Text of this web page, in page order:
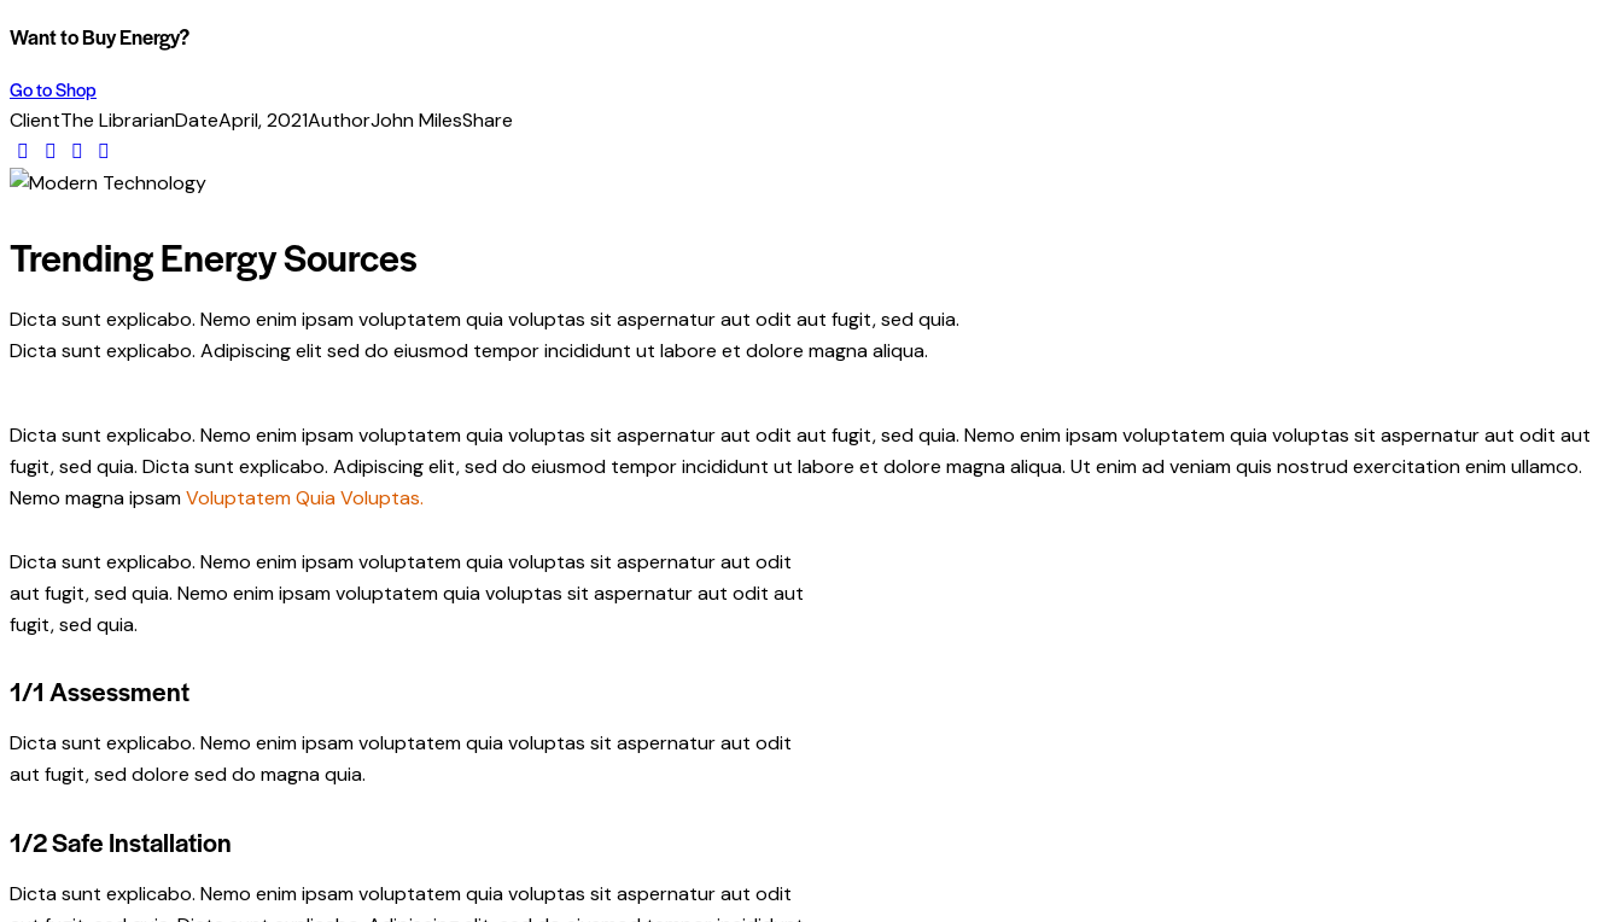
Want to Buy Energy?
Go to Shop
ClientThe LibrarianDateApril, 2021AuthorJohn MilesShare
Trending Energy Sources
Dicta sunt explicabo. Nemo enim ipsam voluptatem quia voluptas sit aspernatur aut odit aut fugit, sed quia.
Dicta sunt explicabo. Adipiscing elit sed do eiusmod tempor incididunt ut labore et dolore magna aliqua.
Dicta sunt explicabo. Nemo enim ipsam voluptatem quia voluptas sit aspernatur aut odit aut fugit, sed quia. Nemo enim ipsam voluptatem quia voluptas sit aspernatur aut odit aut
fugit, sed quia. Dicta sunt explicabo. Adipiscing elit, sed do eiusmod tempor incididunt ut labore et dolore magna aliqua. Ut enim ad veniam quis nostrud exercitation enim ullamco.
Nemo magna ipsamVoluptatem Quia Voluptas.
Dicta sunt explicabo. Nemo enim ipsam voluptatem quia voluptas sit aspernatur aut odit
aut fugit, sed quia. Nemo enim ipsam voluptatem quia voluptas sit aspernatur aut odit aut
fugit, sed quia.
1/1 Assessment
Dicta sunt explicabo. Nemo enim ipsam voluptatem quia voluptas sit aspernatur aut odit
aut fugit, sed dolore sed do magna quia.
1/2 Safe Installation
Dicta sunt explicabo. Nemo enim ipsam voluptatem quia voluptas sit aspernatur aut odit